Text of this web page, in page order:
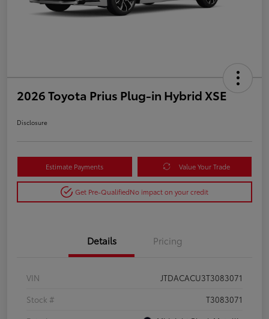
2026 Toyota Prius Plug-in Hybrid XSE
Disclosure
Estimate Payments Value Your Trade
Get Pre-QualifiedNo impact on your credit
Details Pricing
VIN
JTDACACU3T3083071
Stock #
T3083071